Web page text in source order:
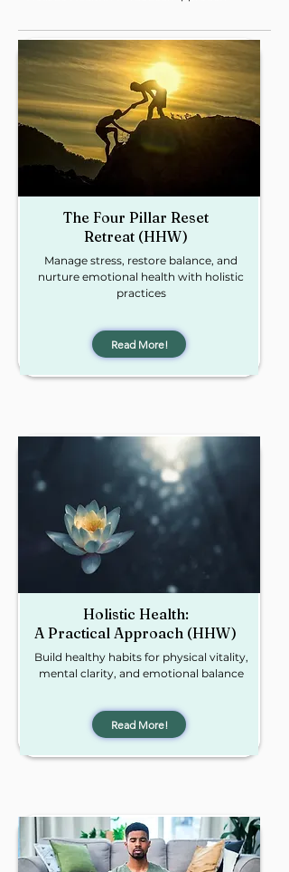
The Four Pillar Reset
Retreat (HHW)
Manage stress, restore balance, and
nurture emotional health with holistic
practices
Read More!
Holistic Health:
A Practical Approach (HHW)
Build healthy habits for physical vitality,
mental clarity, and emotional balance
Read More!